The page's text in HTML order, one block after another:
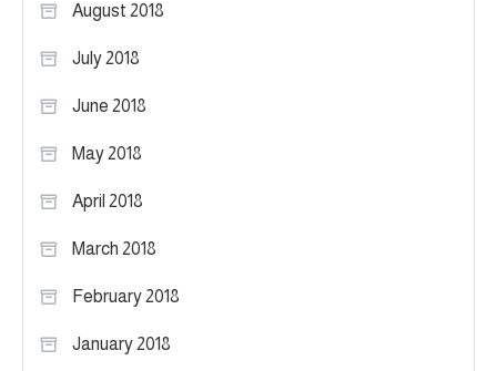
August 2018
July 2018
June 2018
May 2018
April 2018
March 2018
February 2018
January 2018